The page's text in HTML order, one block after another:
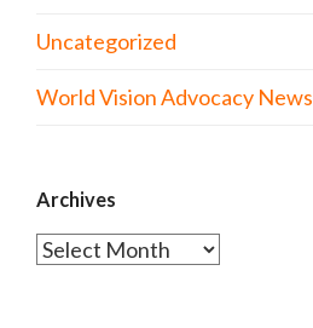
Uncategorized
World Vision Advocacy News
Archives
Archives